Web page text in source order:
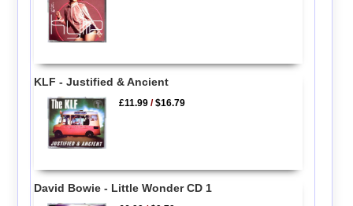
KLF - Justified & Ancient
£11.99 /$16.79
David Bowie - Little Wonder CD 1